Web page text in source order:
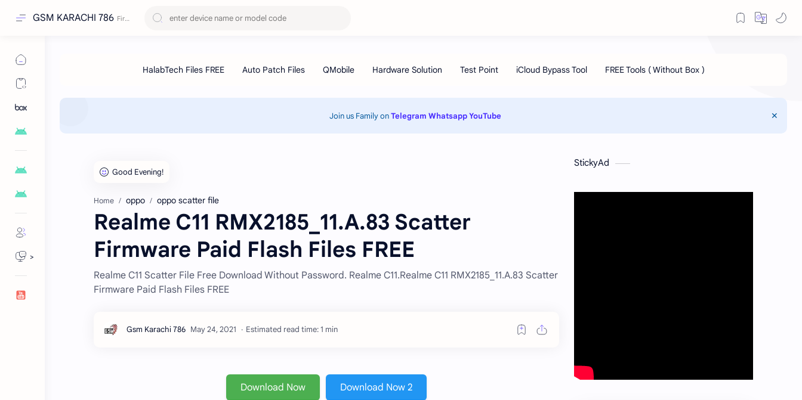
GSM KARACHI 786
>
Join us Family onTelegram WhatsappYouTube
Home oppo oppo scatter file
Realme C11 RMX2185_11.A.83 Scatter
Firmware Paid Flash Files FREE
Realme C11 Scatter File Free Download Without Password. Realme C11.Realme C11 RMX2185_11.A.83 Scatter
Firmware Paid Flash Files FREE
Estimated read time: 1 min
Download Now Download Now 2
StickyAd